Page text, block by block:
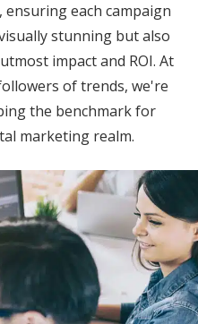
each campaign
stunning but also
impact and ROI. At
of trends, we're
the benchmark for
marketing realm.